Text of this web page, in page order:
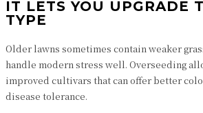
IT LETS YOU UPGRADE
TYPE
Older lawns sometimes contain weaker
handle modern stress well. Overseeding
improved cultivars that can offer better
disease tolerance.